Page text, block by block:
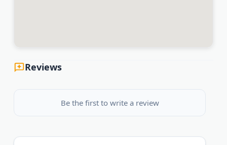
Reviews
Be the first to write a review